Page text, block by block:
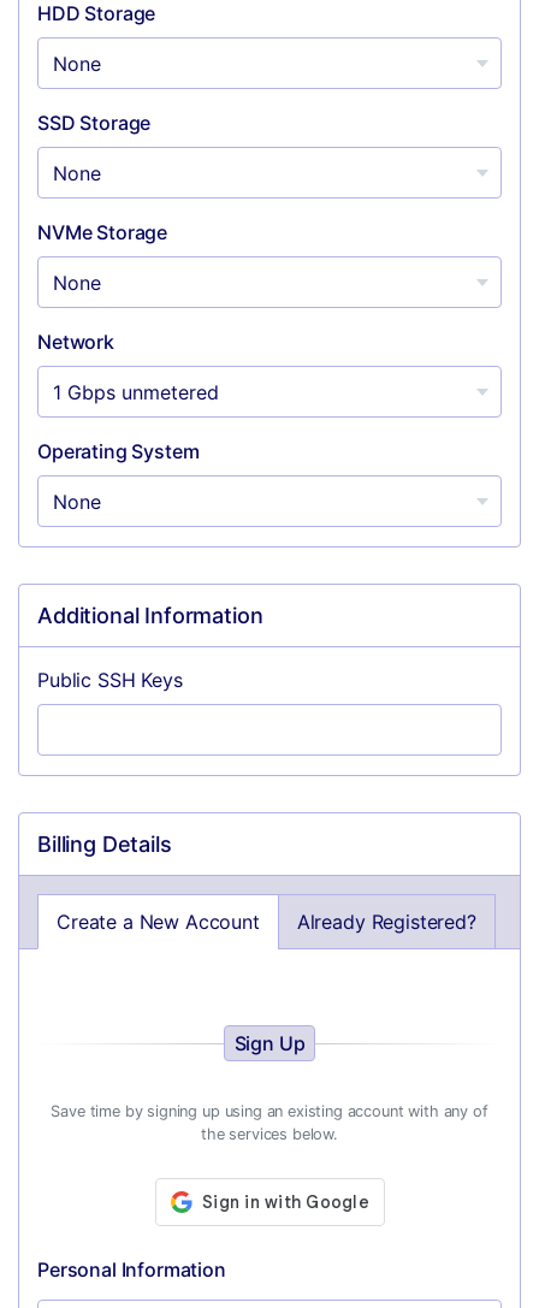
HDD Storage
SSD Storage
NVMe Storage
Network
Operating System
Additional Information
Public SSH Keys
Billing Details
Create a New Account Already Registered?
Sign Up
Save time by signing up using an existing account with any of
the services below.
Personal Information